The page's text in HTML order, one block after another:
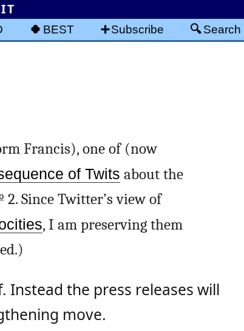
BEST Subscribe Search
Francis), one of (now
of Twits about the
2. Since Twitter’s view of
, I am preserving them
Instead the press releases will
move.